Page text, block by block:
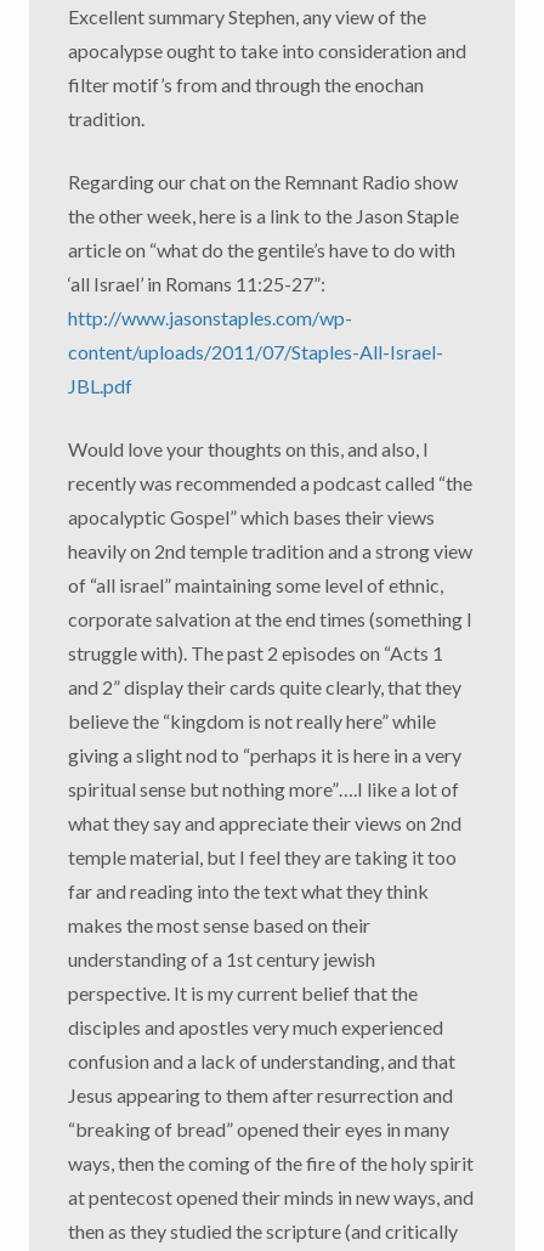
Excellent summary Stephen, any view of the
apocalypse ought to take into consideration and
filter motif’s from and through the enochan
tradition.
Regarding our chat on the Remnant Radio show
the other week, here is a link to the Jason Staple
article on “what do the gentile’s have to do with
‘all Israel’ in Romans 11:25-27”:
http://www.jasonstaples.com/wp-
content/uploads/2011/07/Staples-All-Israel-
JBL.pdf
Would love your thoughts on this, and also, I
recently was recommended a podcast called “the
apocalyptic Gospel” which bases their views
heavily on 2nd temple tradition and a strong view
of “all israel” maintaining some level of ethnic,
corporate salvation at the end times (something I
struggle with). The past 2 episodes on “Acts 1
and 2” display their cards quite clearly, that they
believe the “kingdom is not really here” while
giving a slight nod to “perhaps it is here in a very
spiritual sense but nothing more”….I like a lot of
what they say and appreciate their views on 2nd
temple material, but I feel they are taking it too
far and reading into the text what they think
makes the most sense based on their
understanding of a 1st century jewish
perspective. It is my current belief that the
disciples and apostles very much experienced
confusion and a lack of understanding, and that
Jesus appearing to them after resurrection and
“breaking of bread” opened their eyes in many
ways, then the coming of the fire of the holy spirit
at pentecost opened their minds in new ways, and
then as they studied the scripture (and critically